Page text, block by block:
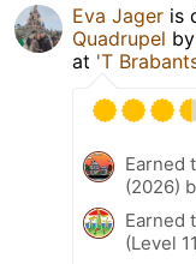
Eva Jager is
Quadrupel by
at 'T
Earned
(2026)
Earned
(Level